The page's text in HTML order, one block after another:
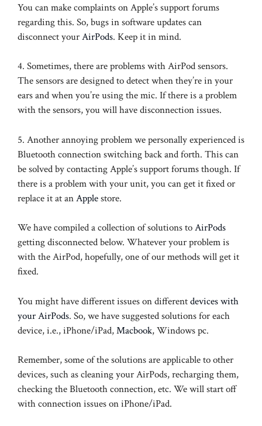
You can make complaints on Apple’s support forums
regarding this. So, bugs in software updates can
disconnect yourAirPods. Keep it in mind.
4. Sometimes, there are problems with AirPod sensors.
The sensors are designed to detect when they’re in your
ears and when you’re using the mic. If there is a problem
with the sensors, you will have disconnection issues.
5. Another annoying problem we personally experienced is
Bluetooth connection switching back and forth. This can
be solved by contacting Apple’s support forums though. If
there is a problem with your unit, you can get it fixed or
replace it at anApplestore.
We have compiled a collection of solutions toAirPods
getting disconnected below. Whatever your problem is
with the AirPod, hopefully, one of our methods will get it
fixed.
You might have different issues on differentdevices with
your AirPods. So, we have suggested solutions for each
device, i.e., iPhone/iPad,Macbook, Windows pc.
Remember, some of the solutions are applicable to other
devices, such as cleaning your AirPods, recharging them,
checking the Bluetooth connection, etc. We will start off
with connection issues on iPhone/iPad.